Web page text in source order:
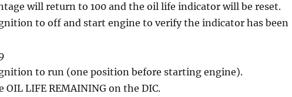
will return to 100 and the oil life indicator will be reset.
to off and start engine to verify the indicator has been
to run (one position before starting engine).
OIL LIFE REMAINING on the DIC.